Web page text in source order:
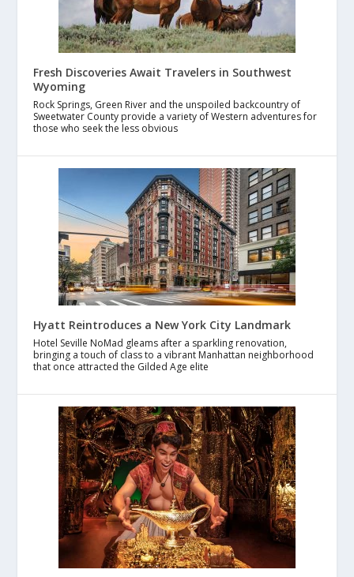
Fresh Discoveries Await Travelers in Southwest
Wyoming
Rock Springs, Green River and the unspoiled backcountry of
Sweetwater County provide a variety of Western adventures for
those who seek the less obvious
Hyatt Reintroduces a New York City Landmark
Hotel Seville NoMad gleams after a sparkling renovation,
bringing a touch of class to a vibrant Manhattan neighborhood
that once attracted the Gilded Age elite